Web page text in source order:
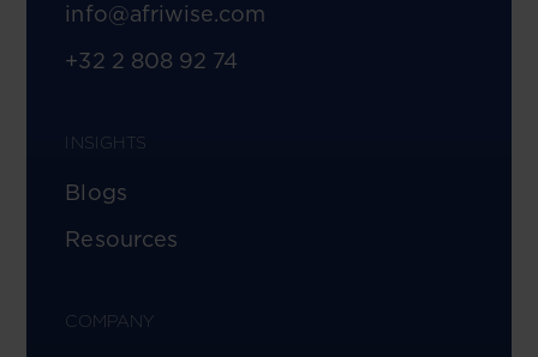
info@afriwise.com
+32 2 808 92 74
INSIGHTS
Blogs
Resources
COMPANY